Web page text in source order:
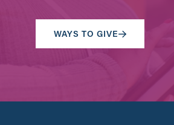
WAYS TO GIVE